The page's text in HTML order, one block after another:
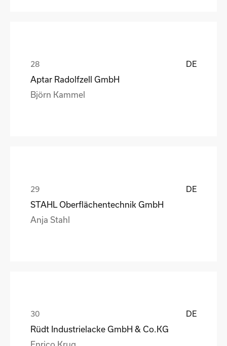
DE
Aptar Radolfzell GmbH
Björn Kammel
DE
STAHL Oberflächentechnik GmbH
Anja Stahl
DE
Rüdt Industrielacke GmbH & Co.KG